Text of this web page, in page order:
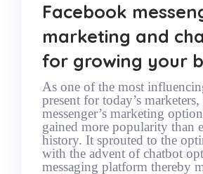
Facebook
marketing and
for growing your
As one of the most
present for today’s
messenger’s marketing
gained more popularity than
history. It sprouted to the
with the advent of chatbot
messaging platform thereby